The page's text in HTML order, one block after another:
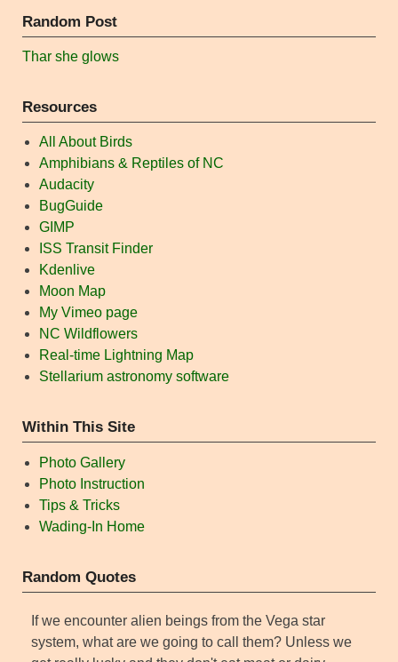
Random Post
Thar she glows
Resources
All About Birds
Amphibians & Reptiles of NC
Audacity
BugGuide
GIMP
ISS Transit Finder
Kdenlive
Moon Map
My Vimeo page
NC Wildflowers
Real-time Lightning Map
Stellarium astronomy software
Within This Site
Photo Gallery
Photo Instruction
Tips & Tricks
Wading-In Home
Random Quotes
If we encounter alien beings from the Vega star
system, what are we going to call them? Unless we